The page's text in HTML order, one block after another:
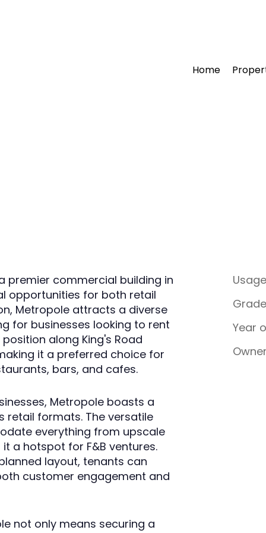
Home
premier commercial building in
opportunities for both retail
Metropole attracts a diverse
for businesses looking to rent
along King's Road
it a preferred choice for
bars, and cafes.
Metropole boasts a
retail formats. The versatile
everything from upscale
a hotspot for F&B ventures.
layout, tenants can
customer engagement and
not only means securing a
Year